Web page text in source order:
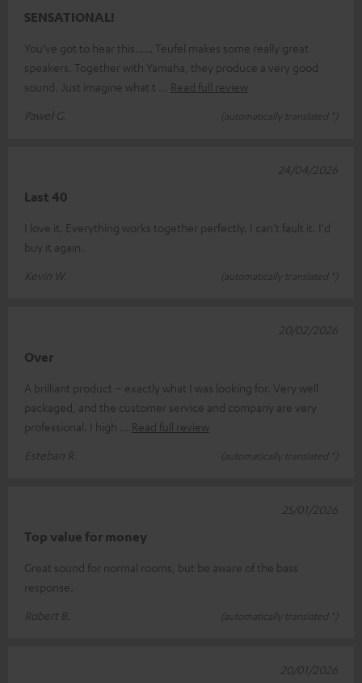
SENSATIONAL!
You’ve got to hear this…… Teufel makes some really great
speakers. Together with Yamaha, they produce a very good
sound. Just imagine what t
Read full review
Paweł G.
(automatically translated *)
Last 40
I love it. Everything works together perfectly. I can't fault it. I'd
buy it again.
Kevin W.
(automatically translated *)
24/04/2026
Over
A brilliant product – exactly what I was looking for. Very well
packaged, and the customer service and company are very
professional. I high
Read full review
Esteban R.
(automatically translated *)
20/02/2026
Top value for money
Great sound for normal rooms, but be aware of the bass
response.
Robert B.
(automatically translated *)
25/01/2026
20/01/2026